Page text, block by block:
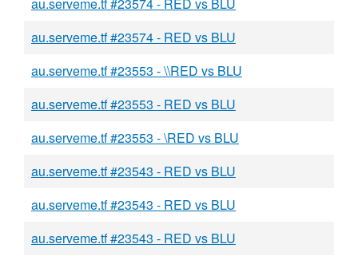
au.serveme.tf #23574 - RED vs BLU
au.serveme.tf #23553 - \\RED vs BLU
au.serveme.tf #23553 - RED vs BLU
au.serveme.tf #23553 - \RED vs BLU
au.serveme.tf #23543 - RED vs BLU
au.serveme.tf #23543 - RED vs BLU
au.serveme.tf #23543 - RED vs BLU